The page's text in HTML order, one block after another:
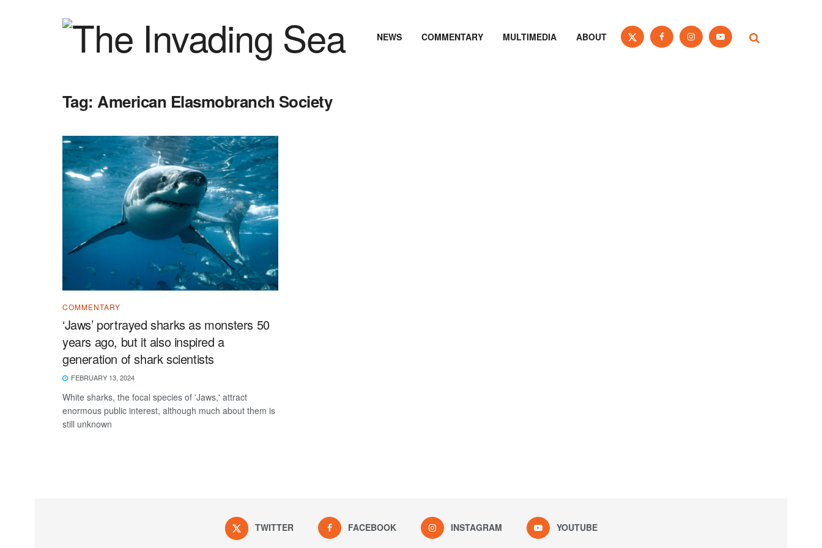
NEWS COMMENTARY MULTIMEDIA ABOUT
Tag:American Elasmobranch Society
COMMENTARY
‘Jaws’ portrayed sharks as monsters 50
years ago, but it also inspired a
generation of shark scientists
FEBRUARY 13, 2024
White sharks, the focal species of 'Jaws,' attract
enormous public interest, although much about them is
still unknown
TWITTER FACEBOOK INSTAGRAM YOUTUBE